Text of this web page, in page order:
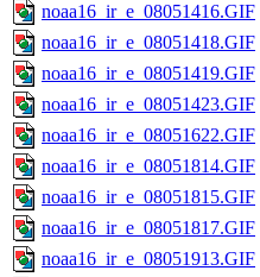
noaa16_ir_e_08051416.GIF
noaa16_ir_e_08051418.GIF
noaa16_ir_e_08051419.GIF
noaa16_ir_e_08051423.GIF
noaa16_ir_e_08051622.GIF
noaa16_ir_e_08051814.GIF
noaa16_ir_e_08051815.GIF
noaa16_ir_e_08051817.GIF
noaa16_ir_e_08051913.GIF